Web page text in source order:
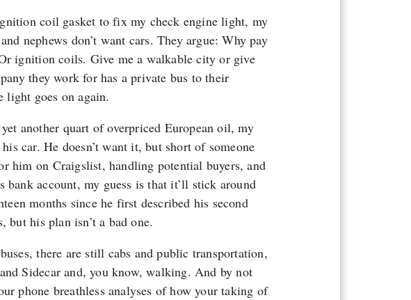
coil gasket to fix my check engine light, my
nephews don’t want cars. They argue: Why pay
ignition coils. Give me a walkable city or give
they work for has a private bus to their
light goes on again.
another quart of overpriced European oil, my
car. He doesn’t want it, but short of someone
him on Craigslist, handling potential buyers, and
bank account, my guess is that it’ll stick around
months since he first described his second
but his plan isn’t a bad one.
there are still cabs and public transportation,
Sidecar and, you know, walking. And by not
phone breathless analyses of how your taking of